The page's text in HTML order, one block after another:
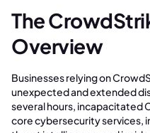
The
Overview
Businesses relying on
unexpected and extended
several hours, incapacitated
core cybersecurity services,